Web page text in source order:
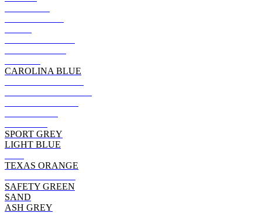
CAROLINA BLUE
SPORT GREY
LIGHT BLUE
TEXAS ORANGE
SAFETY GREEN
SAND
ASH GREY